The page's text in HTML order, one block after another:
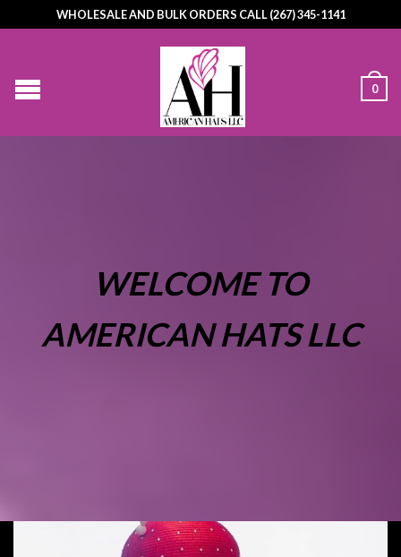
WHOLESALE AND BULK ORDERS CALL (267) 345-1141
0
WELCOME TO
AMERICAN HATS LLC